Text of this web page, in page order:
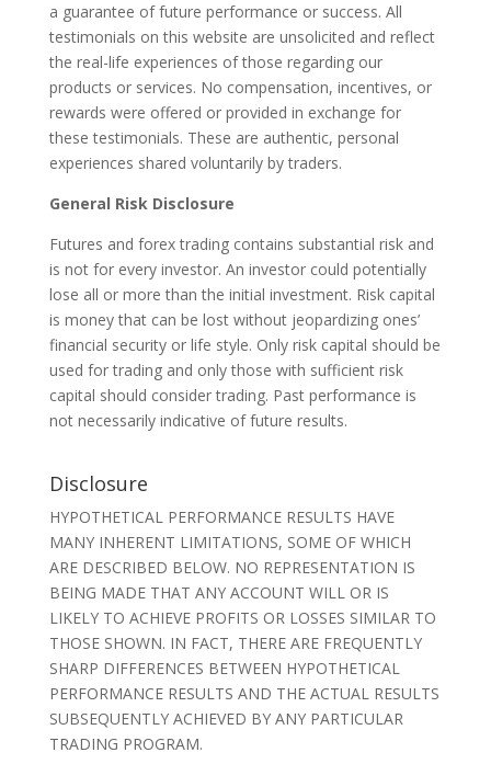
a guarantee of future performance or success. All
testimonials on this website are unsolicited and reflect
the real-life experiences of those regarding our
products or services. No compensation, incentives, or
rewards were offered or provided in exchange for
these testimonials. These are authentic, personal
experiences shared voluntarily by traders.
General Risk Disclosure
Futures and forex trading contains substantial risk and
is not for every investor. An investor could potentially
lose all or more than the initial investment. Risk capital
is money that can be lost without jeopardizing ones’
financial security or life style. Only risk capital should be
used for trading and only those with sufficient risk
capital should consider trading. Past performance is
not necessarily indicative of future results.
Disclosure
HYPOTHETICAL PERFORMANCE RESULTS HAVE
MANY INHERENT LIMITATIONS, SOME OF WHICH
ARE DESCRIBED BELOW. NO REPRESENTATION IS
BEING MADE THAT ANY ACCOUNT WILL OR IS
LIKELY TO ACHIEVE PROFITS OR LOSSES SIMILAR TO
THOSE SHOWN. IN FACT, THERE ARE FREQUENTLY
SHARP DIFFERENCES BETWEEN HYPOTHETICAL
PERFORMANCE RESULTS AND THE ACTUAL RESULTS
SUBSEQUENTLY ACHIEVED BY ANY PARTICULAR
TRADING PROGRAM.